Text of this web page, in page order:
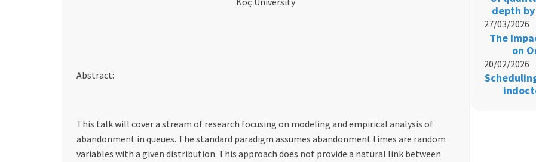
Abstract:
This talk will cover a stream of research focusing on modeling and empirical analysis of
abandonment in queues. The standard paradigm assumes abandonment times are random
variables with a given distribution. This approach does not provide a natural link between
depth
27/03/2026
The
on
20/02/2026